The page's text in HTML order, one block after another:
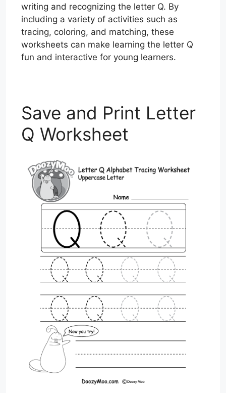
writing and recognizing the letter Q. By
including a variety of activities such as
tracing, coloring, and matching, these
worksheets can make learning the letter Q
fun and interactive for young learners.
Save and Print Letter
Q Worksheet